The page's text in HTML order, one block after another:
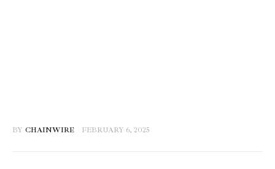
BY CHAINWIRE FEBRUARY 6, 2025